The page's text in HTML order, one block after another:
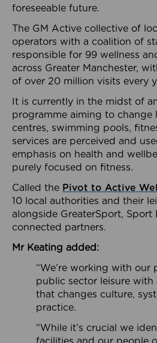
foreseeable future.
The GM Active collective of
operators with a coalition of
responsible for 99 wellness
across Greater Manchester,
of over 20 million visits every
It is currently in the midst of
programme aiming to change
centres, swimming pools,
services are perceived and
emphasis on health and
purely focused on fitness.
Called the Pivot to Active
10 local authorities and their
alongside GreaterSport, Sport
connected partners.
Mr Keating added:
“We’re working with our
public sector leisure with
that changes culture,
practice.
“While it’s crucial we
facilities and our people